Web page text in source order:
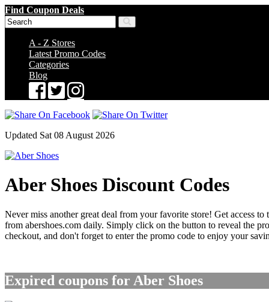
Find Coupon Deals
A - Z Stores
Latest Promo Codes
Categories
Blog
Updated Sat 08 August 2026
Aber Shoes Discount Codes
Never miss another great deal from your favorite store! Get access
from abershoes.com daily. Simply click on the button to reveal the
checkout, and don't forget to enter the promo code to enjoy your
Expired coupons for Aber Shoes